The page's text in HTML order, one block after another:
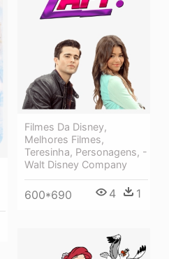
Filmes Da Disney,
Melhores Filmes,
Teresinha, Personagens, -
Walt Disney Company
600*690 4 1